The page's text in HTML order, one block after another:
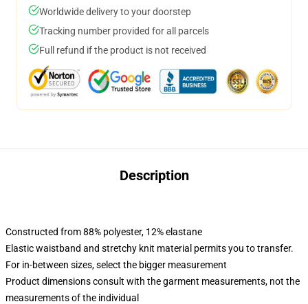
Worldwide delivery to your doorstep
Tracking number provided for all parcels
Full refund if the product is not received
Description
Constructed from 88% polyester, 12% elastane
Elastic waistband and stretchy knit material permits you to transfer.
For in-between sizes, select the bigger measurement
Product dimensions consult with the garment measurements, not the
measurements of the individual